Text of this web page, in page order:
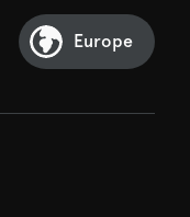
Europe